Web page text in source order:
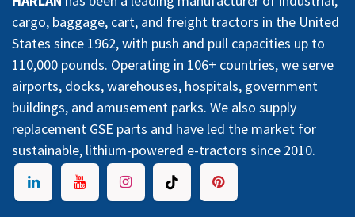
cargo, baggage, cart, and freight tractors in the United
States since 1962, with push and pull capacities up to
110,000 pounds. Operating in 106+ countries, we serve
airports, docks, warehouses, hospitals, government
buildings, and amusement parks. We also supply
replacement GSE parts and have led the market for
sustainable, lithium-powered e-tractors since 2010.